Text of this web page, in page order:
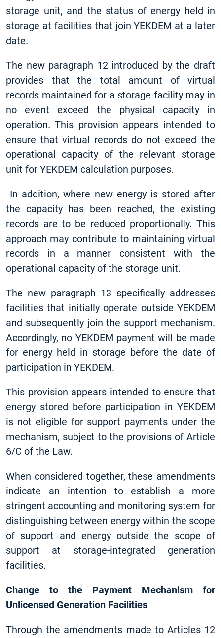
storage unit, and the status of energy held in
storage at facilities that join YEKDEM at a later
date.
The new paragraph 12 introduced by the draft
provides that the total amount of virtual
records maintained for a storage facility may in
no event exceed the physical capacity in
operation. This provision appears intended to
ensure that virtual records do not exceed the
operational capacity of the relevant storage
unit for YEKDEM calculation purposes.
In addition, where new energy is stored after
the capacity has been reached, the existing
records are to be reduced proportionally. This
approach may contribute to maintaining virtual
records in a manner consistent with the
operational capacity of the storage unit.
The new paragraph 13 specifically addresses
facilities that initially operate outside YEKDEM
and subsequently join the support mechanism.
Accordingly, no YEKDEM payment will be made
for energy held in storage before the date of
participation in YEKDEM.
This provision appears intended to ensure that
energy stored before participation in YEKDEM
is not eligible for support payments under the
mechanism, subject to the provisions of Article
6/C of the Law.
When considered together, these amendments
indicate an intention to establish a more
stringent accounting and monitoring system for
distinguishing between energy within the scope
of support and energy outside the scope of
support at storage-integrated generation
facilities.
Change to the Payment Mechanism for
Unlicensed Generation Facilities
Through the amendments made to Articles 12